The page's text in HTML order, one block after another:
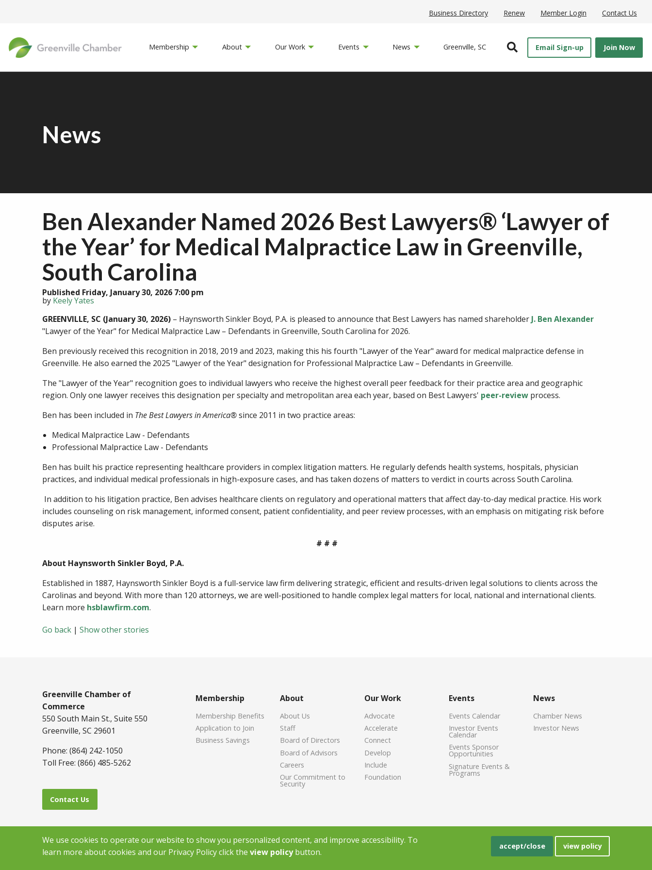
Business Directory Renew Member Login Contact Us
Membership About Our Work Events News Greenville, SC Open SearchEmail Sign-up Join Now
News
Ben Alexander Named 2026 Best Lawyers® ‘Lawyer of
the Year’ for Medical Malpractice Law in Greenville,
South Carolina
Published Friday, January 30, 2026 7:00 pm
by Keely Yates
GREENVILLE, SC (January 30, 2026) – Haynsworth Sinkler Boyd, P.A. is pleased to announce that Best Lawyers has named shareholder J. Ben Alexander
"Lawyer of the Year" for Medical Malpractice Law – Defendants in Greenville, South Carolina for 2026.
Ben previously received this recognition in 2018, 2019 and 2023, making this his fourth "Lawyer of the Year" award for medical malpractice defense in
Greenville. He also earned the 2025 "Lawyer of the Year" designation for Professional Malpractice Law – Defendants in Greenville.
The "Lawyer of the Year" recognition goes to individual lawyers who receive the highest overall peer feedback for their practice area and geographic
region. Only one lawyer receives this designation per specialty and metropolitan area each year, based on Best Lawyers' peer-review process.
Ben has been included in The Best Lawyers in America®since 2011 in two practice areas:
Medical Malpractice Law - Defendants
Professional Malpractice Law - Defendants
Ben has built his practice representing healthcare providers in complex litigation matters. He regularly defends health systems, hospitals, physician
practices, and individual medical professionals in high-exposure cases, and has taken dozens of matters to verdict in courts across South Carolina.
In addition to his litigation practice, Ben advises healthcare clients on regulatory and operational matters that affect day-to-day medical practice. His work
includes counseling on risk management, informed consent, patient confidentiality, and peer review processes, with an emphasis on mitigating risk before
disputes arise.
# # #
About Haynsworth Sinkler Boyd, P.A.
Established in 1887, Haynsworth Sinkler Boyd is a full-service law firm delivering strategic, efficient and results-driven legal solutions to clients across the
Carolinas and beyond. With more than 120 attorneys, we are well-positioned to handle complex legal matters for local, national and international clients.
Learn more hsblawfirm.com.
Go back | Show other stories
Greenville Chamber of
Commerce
550 South Main St., Suite 550
Greenville, SC 29601
Phone: (864) 242-1050
Toll Free: (866) 485-5262
Contact Us
Membership
Membership Benefits
Application to Join
Business Savings
About
About Us
Staff
Board of Directors
Board of Advisors
Careers
Our Commitment to
Security
Our Work
Advocate
Accelerate
Connect
Develop
Include
Foundation
Events
Events Calendar
Investor Events
Calendar
Events Sponsor
Opportunities
Signature Events &
Programs
News
Chamber News
Investor News
Copyright Greenville Chamber of Commerce
We use cookies to operate our website to show you personalized content, and improve accessibility. To
learn more about cookies and our Privacy Policy click the view policybutton.
accept/close view policy